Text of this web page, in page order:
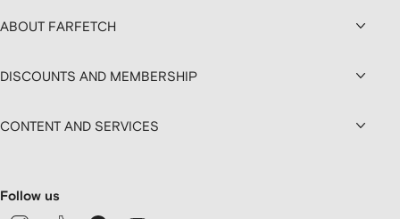
ABOUT FARFETCH
DISCOUNTS AND MEMBERSHIP
CONTENT AND SERVICES
Follow us